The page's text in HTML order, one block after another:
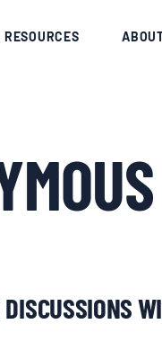
RESOURCES